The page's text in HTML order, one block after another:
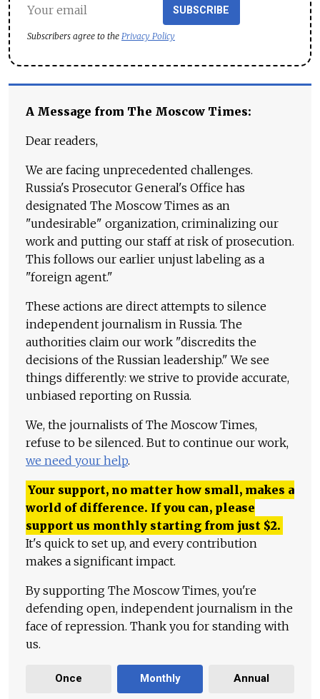
SUBSCRIBE
Subscribers agree to the Privacy Policy
A Message from The Moscow Times:
Dear readers,
We are facing unprecedented challenges.
Russia's Prosecutor General's Office has
designated The Moscow Times as an
"undesirable" organization, criminalizing our
work and putting our staff at risk of prosecution.
This follows our earlier unjust labeling as a
"foreign agent."
These actions are direct attempts to silence
independent journalism in Russia. The
authorities claim our work "discredits the
decisions of the Russian leadership." We see
things differently: we strive to provide accurate,
unbiased reporting on Russia.
We, the journalists of The Moscow Times,
refuse to be silenced. But to continue our work,
we need your help.
Your support, no matter how small, makes a
world of difference. If you can, please
support us monthly starting from just $2.
It's quick to set up, and every contribution
makes a significant impact.
By supporting The Moscow Times, you're
defending open, independent journalism in the
face of repression. Thank you for standing with
us.
Once Monthly Annual